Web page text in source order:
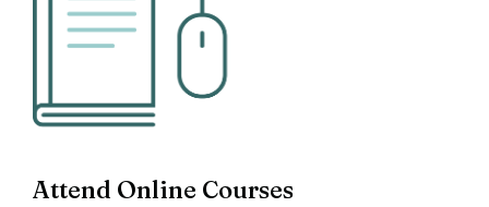
Attend Online Courses